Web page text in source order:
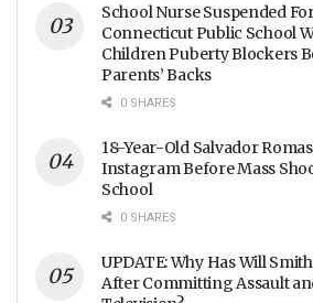
School Nurse Suspended
Connecticut Public School
Children Puberty Blockers
Parents’ Backs
0 SHARES
18-Year-Old Salvador
Instagram Before Mass
School
0 SHARES
UPDATE: Why Has Will
After Committing Assault